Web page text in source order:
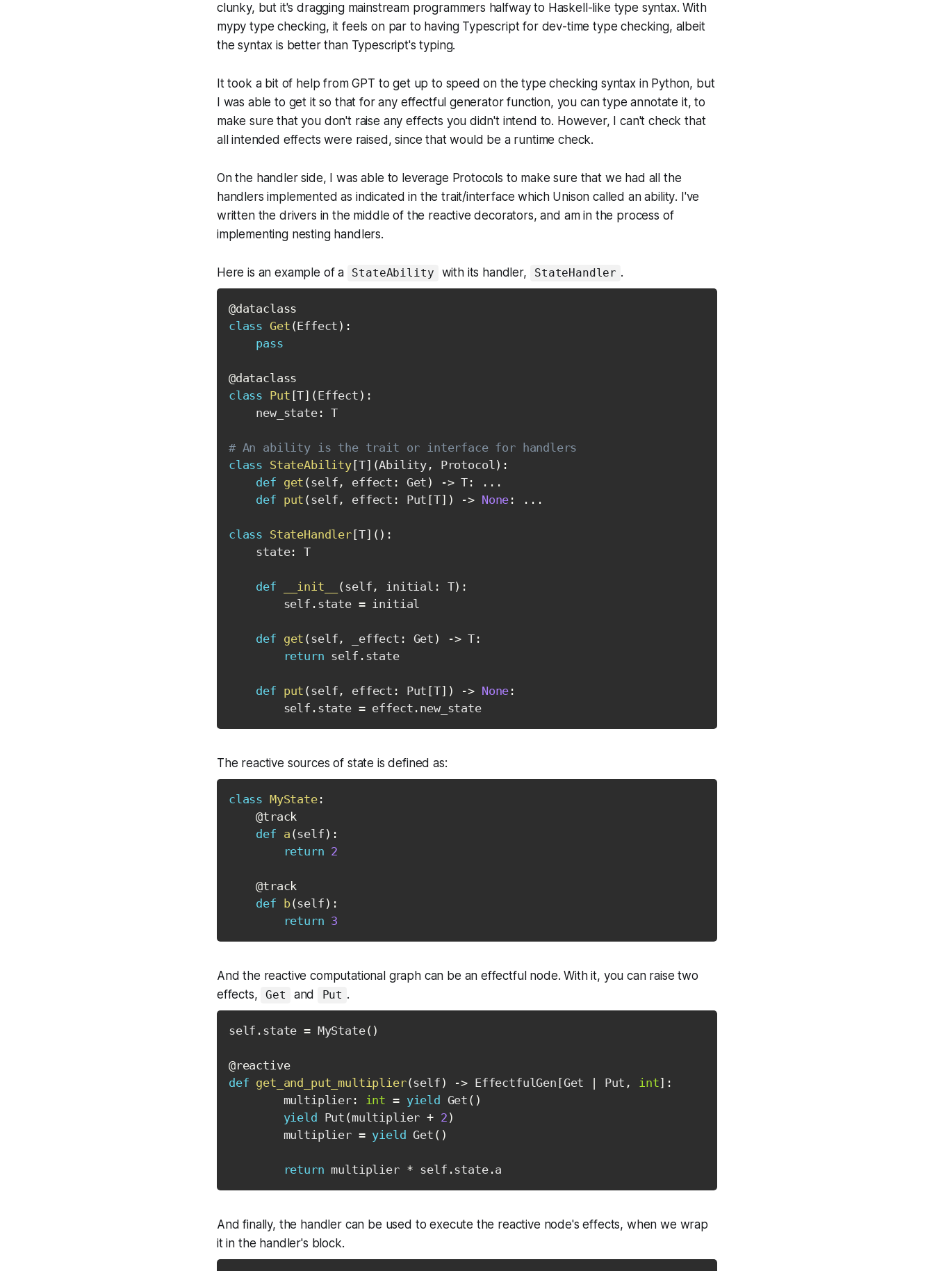
clunky, but it's dragging mainstream programmers halfway to Haskell-like type syntax. With
mypy type checking, it feels on par to having Typescript for dev-time type checking, albeit
the syntax is better than Typescript's typing.
It took a bit of help from GPT to get up to speed on the type checking syntax in Python, but
I was able to get it so that for any effectful generator function, you can type annotate it, to
make sure that you don't raise any effects you didn't intend to. However, I can't check that
all intended effects were raised, since that would be a runtime check.
On the handler side, I was able to leverage Protocols to make sure that we had all the
handlers implemented as indicated in the trait/interface which Unison called anability. I've
written the drivers in the middle of the reactive decorators, and am in the process of
implementing nesting handlers.
Here is an example of a StateAbility with its handler, StateHandler .
@dataclass
class Get (Effect ) :
pass
@dataclass
class Put [T] ( Effect ) :
    new_state
: T
# An ability is the trait or interface for handlers
class StateAbility[T] (Ability , Protocol ) :
def get ( self , effect : Get ) -> T : . . .
def put ( self , effect : Put [T] ) -> None : . . .
class StateHandler[T] ( ) :
    state
: T
def __init__ ( self , initial : T) :
        self
. state = initial
def get ( self , _effect : Get ) -> T :
return self . state
def put ( self , effect : Put [T] ) -> None :
        self
. state = effect . new_state
The reactive sources of state is defined as:
class MyState:
@track
def a (self ) :
return 2
@track
def b(self ) :
return 3
And the reactive computational graph can be an effectful node. With it, you can raise two
effects,
Get and Put .
self . state = MyState( )
@reactive
def get_and_put_multiplier(self ) -> EffectfulGen [Get | Put , int] :
        multiplier
: int = yield Get ( )
yield Put ( multiplier + 2 )
        multiplier
= yield Get ( )
return multiplier * self .state.a
And finally, the handler can be used to execute the reactive node's effects, when we wrap
it in the handler's block.